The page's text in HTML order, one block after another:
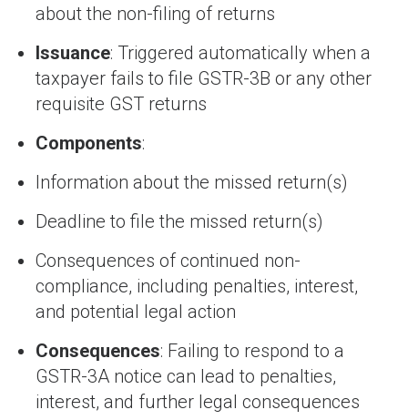
about the non-filing of returns
Issuance: Triggered automatically when a
taxpayer fails to file GSTR-3B or any other
requisite GST returns
Components:
Information about the missed return(s)
Deadline to file the missed return(s)
Consequences of continued non-
compliance, including penalties, interest,
and potential legal action
Consequences: Failing to respond to a
GSTR-3A notice can lead to penalties,
interest, and further legal consequences